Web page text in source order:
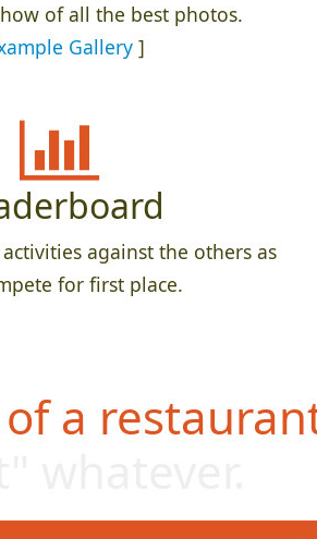
of all the best photos.
Gallery]
against the others as
for first place.
a